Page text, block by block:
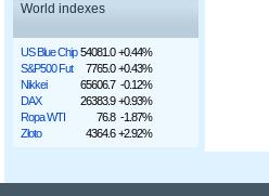
World indexes
US Blue Chip 54081.0 +0.44%
S&P500 Fut
7765.0 +0.43%
Nikkei
65606.7 -0.12%
DAX
26383.9 +0.93%
Ropa WTI
76.8 -1.87%
Złoto
4364.6 +2.92%